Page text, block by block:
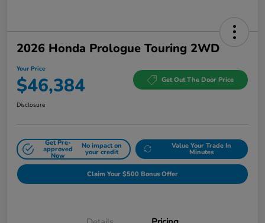
2026 Honda Prologue Touring 2WD
Your Price
$46,384 Get Out The Door Price
Disclosure
Get Pre-
approved
Now
No impact on
your credit
Value Your Trade In
Minutes
Claim Your $500 Bonus Offer